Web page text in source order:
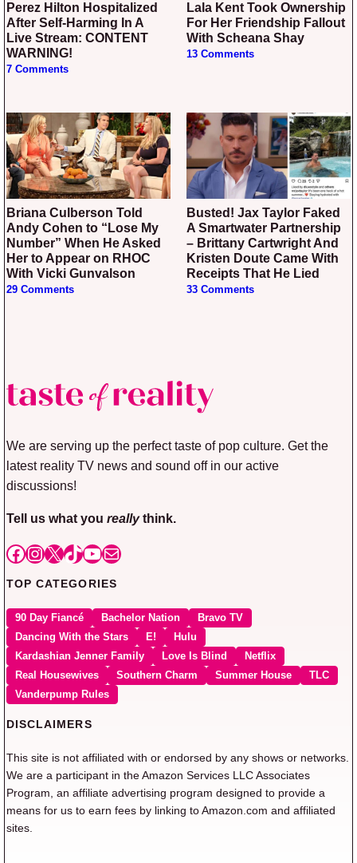
Perez Hilton Hospitalized
After Self-Harming In A
Live Stream: CONTENT
WARNING!
7 Comments
Lala Kent Took Ownership
For Her Friendship Fallout
With Scheana Shay
13 Comments
Briana Culberson Told
Andy Cohen to “Lose My
Number” When He Asked
Her to Appear on RHOC
With Vicki Gunvalson
29 Comments
Busted! Jax Taylor Faked
A Smartwater Partnership
– Brittany Cartwright And
Kristen Doute Came With
Receipts That He Lied
33 Comments
We are serving up the perfect taste of pop culture. Get the
latest reality TV news and sound off in our active
discussions!
Tell us what you reallythink.
Facebook
Instagram
X TikTok
YouTube
Mail
TOP CATEGORIES
90 Day Fiancé Bachelor Nation
Bravo TV
Dancing With the Stars
E!
Hulu
Kardashian Jenner Family
Love Is Blind
Netflix
Real Housewives
Southern Charm Summer House
TLC
Vanderpump Rules
DISCLAIMERS
This site is not affiliated with or endorsed by any shows or networks.
We are a participant in the Amazon Services LLC Associates
Program, an affiliate advertising program designed to provide a
means for us to earn fees by linking to Amazon.com and affiliated
sites.